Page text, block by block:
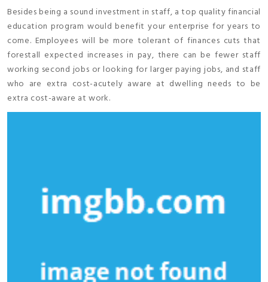
Besides being a sound investment in staff, a top quality financial
education program would benefit your enterprise for years to
come. Employees will be more tolerant of finances cuts that
forestall expected increases in pay, there can be fewer staff
working second jobs or looking for larger paying jobs, and staff
who are extra cost-acutely aware at dwelling needs to be
extra cost-aware at work.